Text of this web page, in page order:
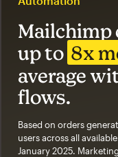
Mailchimp
up to 8x
average
flows.
Based on orders
users across all
January 2025.